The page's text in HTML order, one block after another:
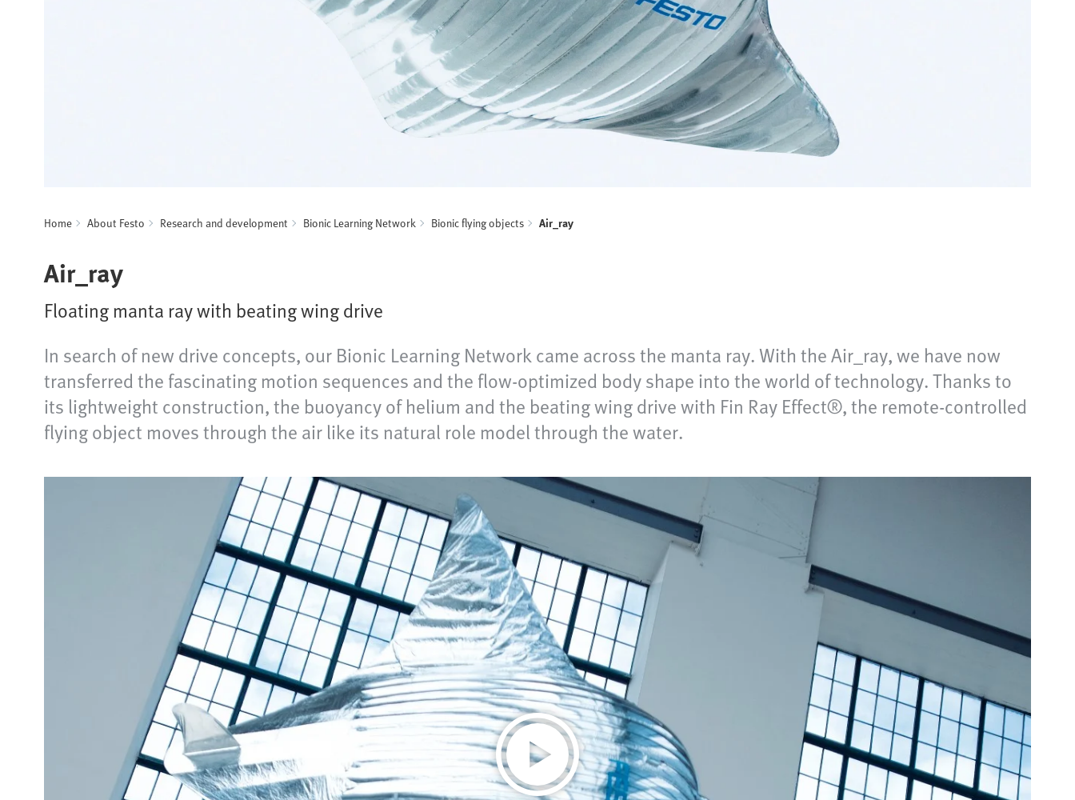
Home About Festo Research and development Bionic Learning Network Bionic flying objects Air_ray
Air_ray
Floating manta ray with beating wing drive
In search of new drive concepts, our Bionic Learning Network came across the manta ray. With the Air_ray, we have now
transferred the fascinating motion sequences and the flow-optimized body shape into the world of technology. Thanks to
its lightweight construction, the buoyancy of helium and the beating wing drive with Fin Ray Effect®, the remote-controlled
flying object moves through the air like its natural role model through the water.